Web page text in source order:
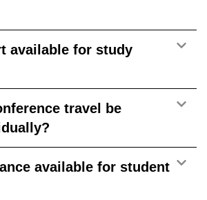
available for study
travel be
available for student